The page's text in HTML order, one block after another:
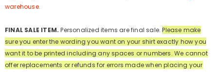
warehouse.
FINAL SALE ITEM. Personalized items are final sale. Please make
sure you enter the wording you want on your shirt exactly how you
want it to be printed including any spaces or numbers.We cannot
offer replacements or refunds for errors made when placing your